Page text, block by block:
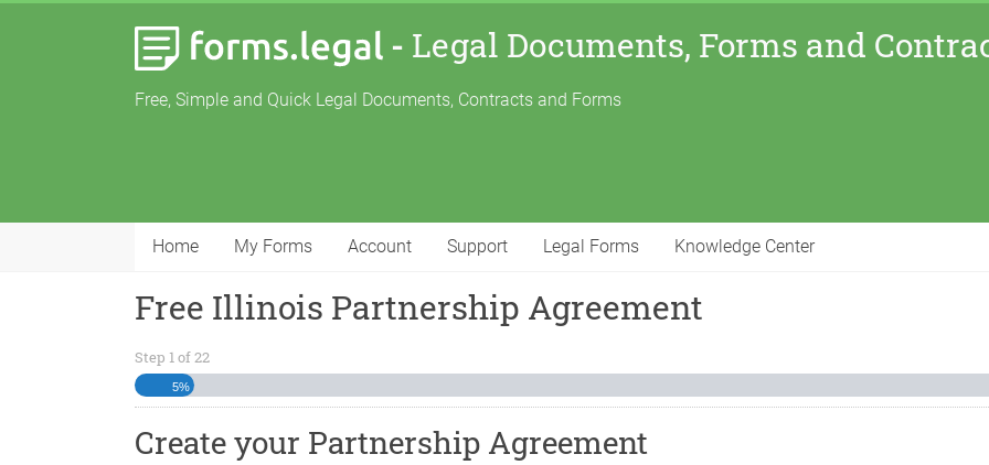
- Legal Documents, Forms and
Free, Simple and Quick Legal Documents, Contracts and Forms
Home My Forms Account Support Legal Forms Knowledge Center
Free Illinois Partnership Agreement
Step 1of22
5%
Create your Partnership Agreement